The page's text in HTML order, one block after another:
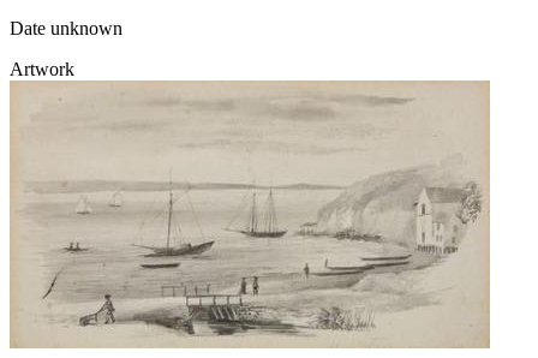
Date unknown
Artwork